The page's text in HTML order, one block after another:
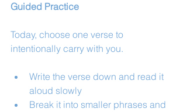
Guided Practice
Today, choose one verse to
intentionally carry with you.
Write the verse down and read it
aloud slowly
Break it into smaller phrases and